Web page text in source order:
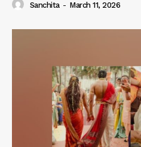
Sanchita - March 11, 2026